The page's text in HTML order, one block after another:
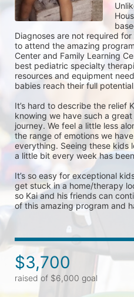
Diagnoses are not required
to attend the amazing
Center and Family Learning
best pediatric specialty
resources and equipment
babies reach their full
It’s hard to describe the relief
knowing we have such a great
journey. We feel a little less
the range of emotions we
everything. Seeing these kids
a little bit every week has
It’s so easy for exceptional
get stuck in a home/therapy
so Kai and his friends can
of this amazing program and
$3,700
raised of $6,000 goal